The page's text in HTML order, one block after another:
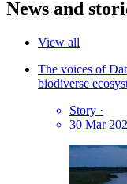
News and
View all
The voices of
biodiverse
Story ·
30 Mar